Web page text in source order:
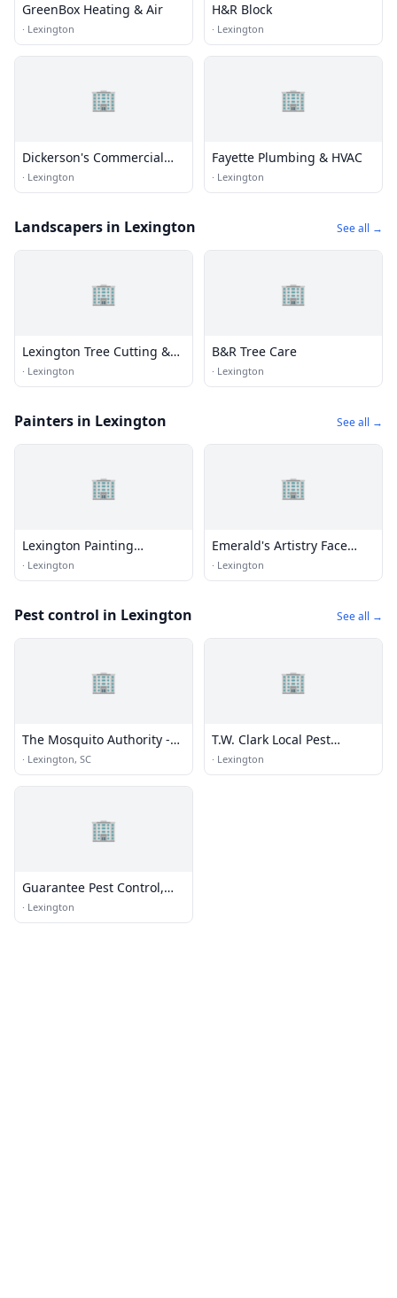
GreenBox Heating & Air
· Lexington
H&R Block
· Lexington
🏢
Dickerson's Commercial
Refrigeration & HVAC
· Lexington
🏢
Fayette Plumbing & HVAC
· Lexington
Landscapers in Lexington See all →
🏢
Lexington Tree Cutting &
Trimming Services
· Lexington
🏢
B&R Tree Care
· Lexington
Painters in Lexington See all →
🏢
Lexington Painting
Solutions
· Lexington
🏢
Emerald's Artistry Face
Painting 864-908-5859
· Lexington
Pest control in Lexington See all →
🏢
The Mosquito Authority -
Lexington, SC
· Lexington, SC
🏢
T.W. Clark Local Pest
Control Co.
· Lexington
🏢
Guarantee Pest Control,
Inc.
· Lexington